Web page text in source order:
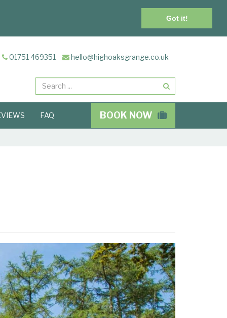
Got it!
01751 469351 hello@highoaksgrange.co.uk
BOOK NOW
FAQ